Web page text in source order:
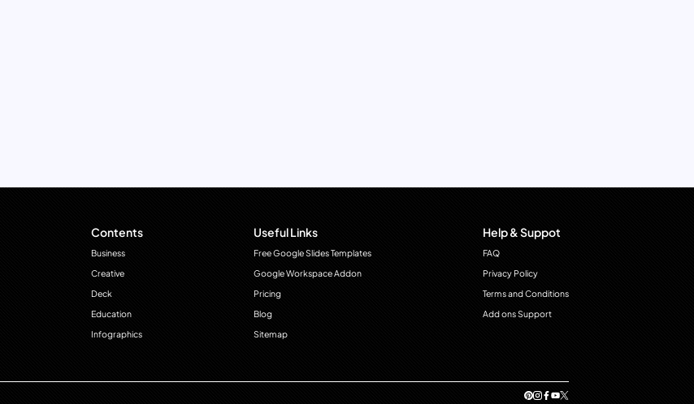
Contents
Business
Creative
Deck
Education
Infographics
Useful Links
Free Google Slides Templates
Google Workspace Addon
Pricing
Blog
Sitemap
Help & Suppot
FAQ
Privacy Policy
Terms and Conditions
Add ons Support